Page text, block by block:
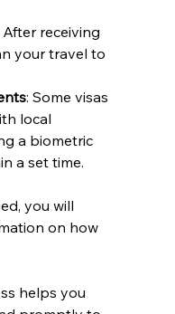
After receiving
your travel to
: Some visas
local
a biometric
a set time.
you will
on how
helps you